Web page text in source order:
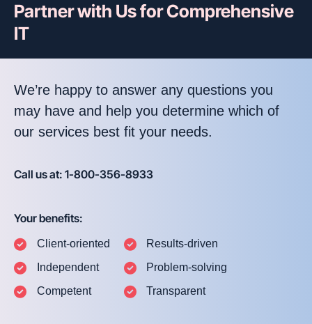
Partner with Us for Comprehensive
IT
We’re happy to answer any questions you
may have and help you determine which of
our services best fit your needs.
Call us at: 1-800-356-8933
Your benefits:
Client-oriented
Independent
Competent
Results-driven
Problem-solving
Transparent